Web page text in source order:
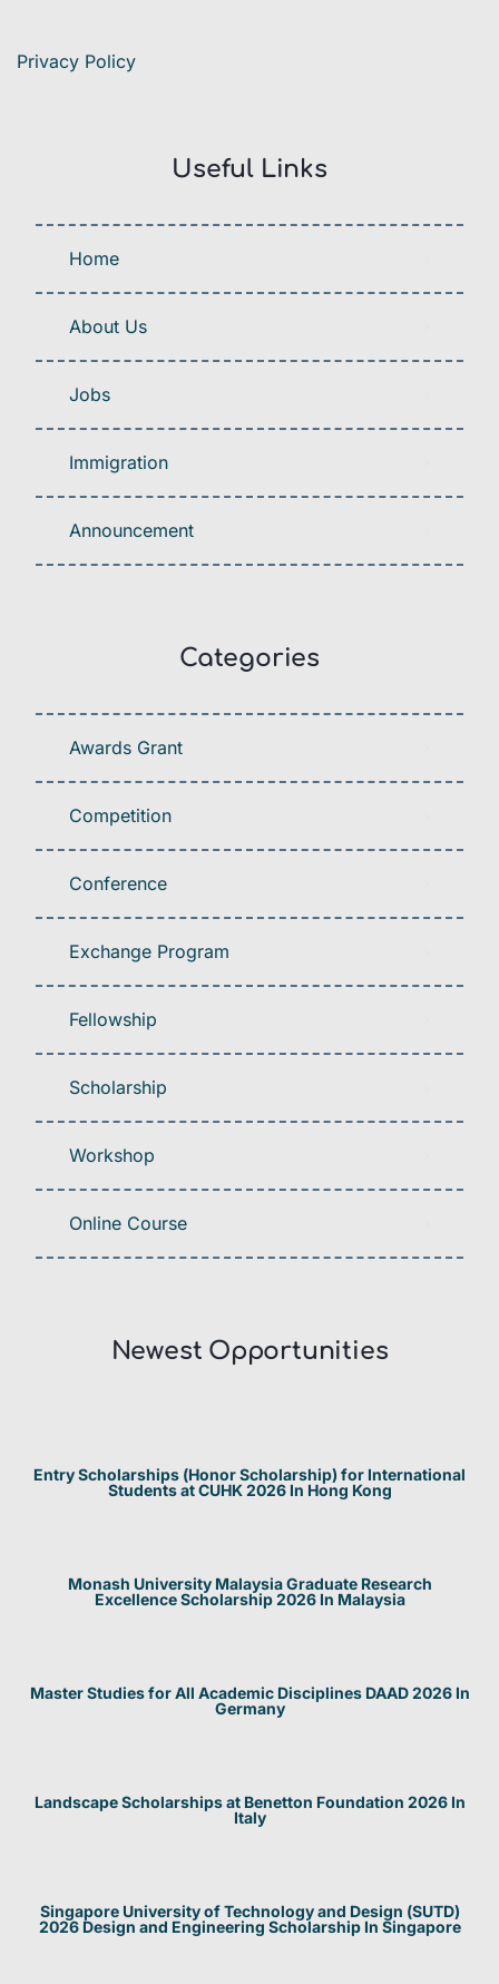
Privacy Policy
Useful Links
Home
About Us
Jobs
Immigration
Announcement
Categories
Awards Grant
Competition
Conference
Exchange Program
Fellowship
Scholarship
Workshop
Online Course
Newest Opportunities​
Entry Scholarships (Honor Scholarship) for International
Students at CUHK 2026 In Hong Kong
Monash University Malaysia Graduate Research
Excellence Scholarship 2026 In Malaysia
Master Studies for All Academic Disciplines DAAD 2026 In
Germany
Landscape Scholarships at Benetton Foundation 2026 In
Italy
Singapore University of Technology and Design (SUTD)
2026 Design and Engineering Scholarship In Singapore